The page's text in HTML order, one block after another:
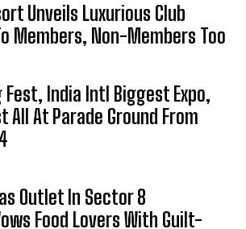
Unveils Luxurious Club
Members, Non-Members Too
Fest, India Intl Biggest Expo,
All At Parade Ground From
Outlet In Sector 8
Food Lovers With Guilt-